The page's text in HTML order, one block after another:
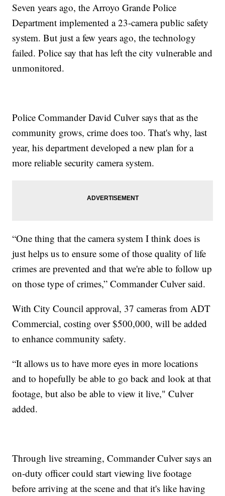
Seven years ago, the Arroyo Grande Police
Department implemented a 23-camera public safety
system. But just a few years ago, the technology
failed. Police say that has left the city vulnerable and
unmonitored.
Police Commander David Culver says that as the
community grows, crime does too. That's why, last
year, his department developed a new plan for a
more reliable security camera system.
“One thing that the camera system I think does is
just helps us to ensure some of those quality of life
crimes are prevented and that we're able to follow up
on those type of crimes,” Commander Culver said.
With City Council approval, 37 cameras from ADT
Commercial, costing over $500,000, will be added
to enhance community safety.
“It allows us to have more eyes in more locations
and to hopefully be able to go back and look at that
footage, but also be able to view it live," Culver
added.
Through live streaming, Commander Culver says an
on-duty officer could start viewing live footage
before arriving at the scene and that it's like having